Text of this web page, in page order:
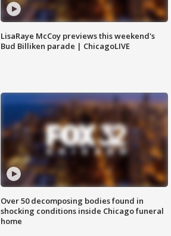
LisaRaye McCoy previews this weekend's
Bud Billiken parade | ChicagoLIVE
Over 50 decomposing bodies found in
shocking conditions inside Chicago funeral
home